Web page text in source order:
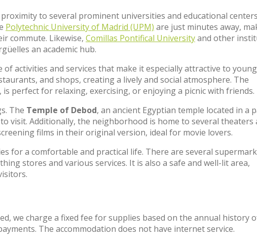
to several prominent universities and educational
Polytechnic University of Madrid (UPM) are just minutes away,
commute. Likewise, Comillas Pontifical Universityand other
an academic hub.
activities and services that make it especially attractive to young
and shops, creating a lively and social atmosphere. The
perfect for relaxing, exercising, or enjoying a picnic with friends.
The Temple of Debod, an ancient Egyptian temple located in a
visit. Additionally, the neighborhood is home to several theaters
films in their original version, ideal for movie lovers.
for a comfortable and practical life. There are several
stores and various services. It is also a safe and well-lit area,
we charge a fixed fee for supplies based on the annual history
The accommodation does not have internet service.